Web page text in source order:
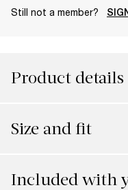
Still not a member?
Product details
Size and fit
Included with